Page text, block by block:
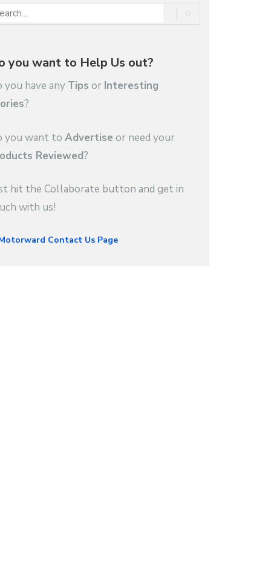
you want to Help Us out?
you have any Tips or Interesting
?
you want to Advertise or need your
Reviewed?
hit the Collaborate button and get in
with us!